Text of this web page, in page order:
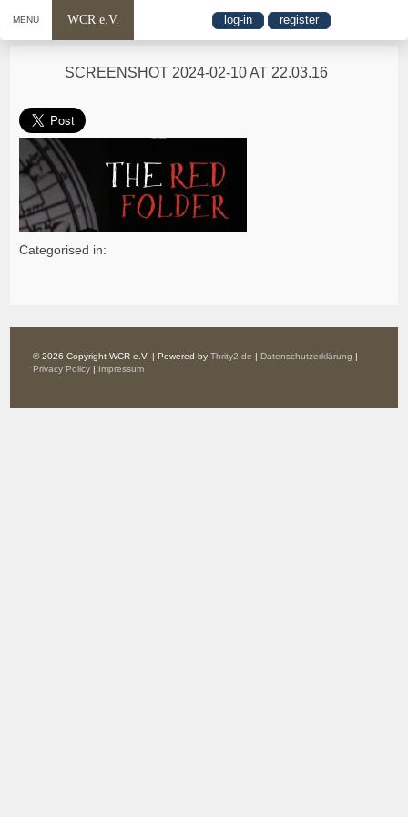
MENU WCR e.V. log-in register
SCREENSHOT 2024-02-10 AT 22.03.16
Categorised in:
© 2026 Copyright WCR e.V. | Powered byThrity2.de | Datenschutzerklärung |
Privacy Policy | Impressum